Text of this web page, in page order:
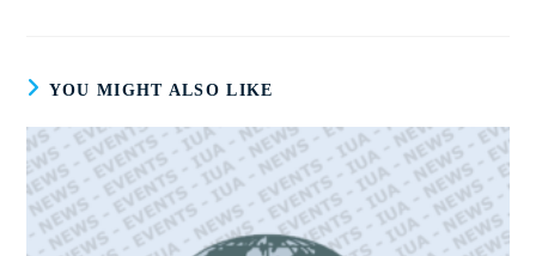
YOU MIGHT ALSO LIKE